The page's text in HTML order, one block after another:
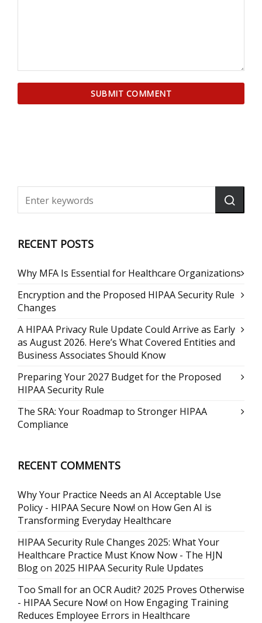
RECENT POSTS
Why MFA Is Essential for Healthcare Organizations
Encryption and the Proposed HIPAA Security Rule
Changes
A HIPAA Privacy Rule Update Could Arrive as Early
as August 2026. Here’s What Covered Entities and
Business Associates Should Know
Preparing Your 2027 Budget for the Proposed
HIPAA Security Rule
The SRA: Your Roadmap to Stronger HIPAA
Compliance
RECENT COMMENTS
Why Your Practice Needs an AI Acceptable Use
Policy - HIPAA Secure Now! on How Gen AI is
Transforming Everyday Healthcare
HIPAA Security Rule Changes 2025: What Your
Healthcare Practice Must Know Now - The HJN
Blogon 2025 HIPAA Security Rule Updates
Too Small for an OCR Audit? 2025 Proves Otherwise
- HIPAA Secure Now! on How Engaging Training
Reduces Employee Errors in Healthcare